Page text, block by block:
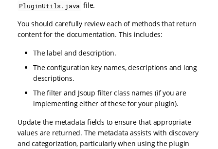
PluginUtils.java file.
You should carefully review each of methods that return
content for the documentation. This includes:
The label and description.
The configuration key names, descriptions and long
descriptions.
The filter and Jsoup filter class names (if you are
implementing either of these for your plugin).
Update the metadata fields to ensure that appropriate
values are returned. The metadata assists with discovery
and categorization, particularly when using the plugin